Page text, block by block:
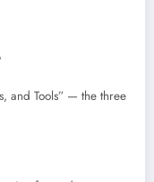
and Tools” — the three